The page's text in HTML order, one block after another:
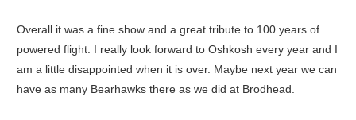
Overall it was a fine show and a great tribute to 100 years of
powered flight. I really look forward to Oshkosh every year and I
am a little disappointed when it is over. Maybe next year we can
have as many Bearhawks there as we did at Brodhead.